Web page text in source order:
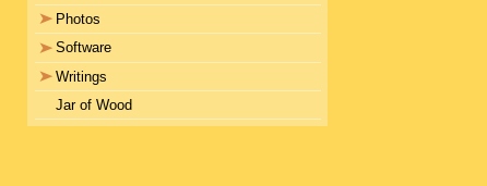
Photos
Software
Writings
Jar of Wood